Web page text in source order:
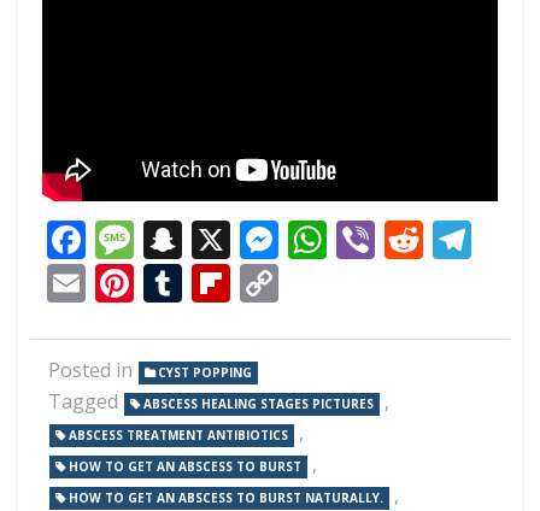
Facebook
Message
Snapchat
X Messenger
WhatsApp
ViberReddit
EmailPinterest
TumblrFlipboard
Posted in CYST POPPING
Tagged ABSCESS HEALING STAGES PICTURES ,
ABSCESS TREATMENT ANTIBIOTICS ,
HOW TO GET AN ABSCESS TO BURST ,
HOW TO GET AN ABSCESS TO BURST NATURALLY. ,